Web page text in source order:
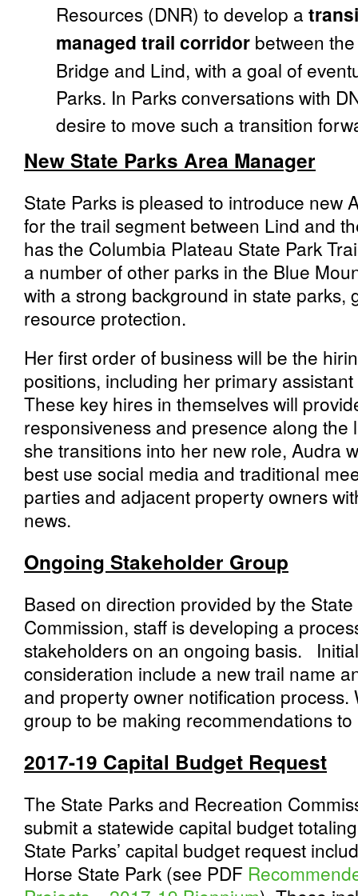
Resources (DNR) to develop a
managed trail corridor between
Bridge and Lind, with a goal of
Parks. In Parks conversations with
desire to move such a transition
New State Parks Area Manager
State Parks is pleased to introduce new
for the trail segment between Lind and
has the Columbia Plateau State Park
a number of other parks in the Blue
with a strong background in state parks,
resource protection.
Her first order of business will be the
positions, including her primary
These key hires in themselves will
responsiveness and presence along the
she transitions into her new role, Audra
best use social media and traditional
parties and adjacent property owners
news.
Ongoing Stakeholder Group
Based on direction provided by the
Commission, staff is developing a
stakeholders on an ongoing basis.
consideration include a new trail name
and property owner notification process.
group to be making recommendations
2017-19 Capital Budget Request
The State Parks and Recreation
submit a statewide capital budget
State Parks’ capital budget request
Horse State Park (see PDF